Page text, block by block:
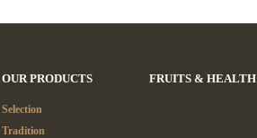
OUR PRODUCTS
Selection
Tradition
FRUITS & HEALTH